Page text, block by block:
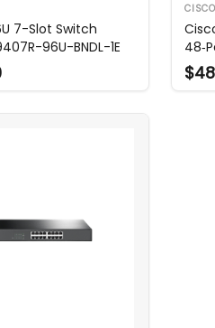
7-Slot Switch
96U-BNDL-1E
CISCO